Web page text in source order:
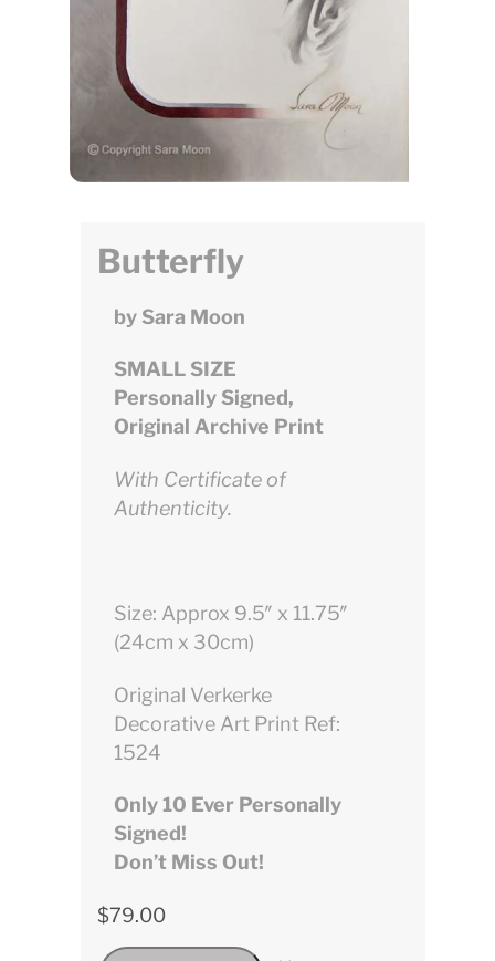
Butterfly
by Sara Moon
SMALL SIZE
Personally Signed,
Original Archive Print
With Certificate of
Authenticity.
Size: Approx 9.5″ x 11.75″
(24cm x 30cm)
Original Verkerke
Decorative Art Print Ref:
1524
Only 10 Ever Personally
Signed!
Don’t Miss Out!
$79.00